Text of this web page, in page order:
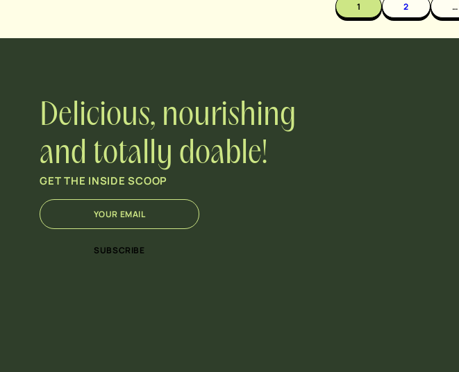
1 2 …
Delicious, nourishing
and totally doable!
GET THE INSIDE SCOOP
*
E
m
E
m
SUBSCRIBE